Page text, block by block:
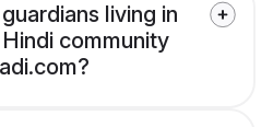
living in
community